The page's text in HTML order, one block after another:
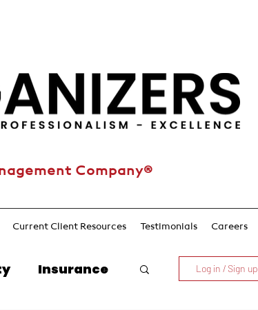
Company®
Current Client Resources Testimonials Careers
Insurance Log in / Sign up